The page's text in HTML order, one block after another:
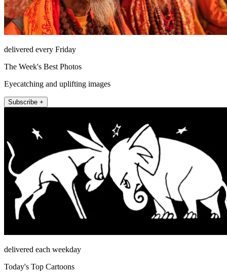
delivered every Friday
The Week's Best Photos
Eyecatching and uplifting images
Subscribe +
delivered each weekday
Today's Top Cartoons